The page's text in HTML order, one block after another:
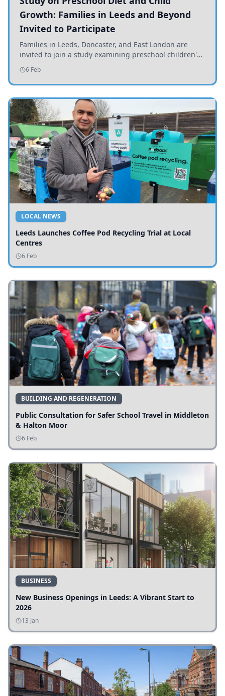
Growth: Families in Leeds and Beyond
Invited to Participate
Families in Leeds, Doncaster, and East London are
invited to join a study examining preschool children's
diets and their impact on health and growth.
6 Feb
LOCAL NEWS
Leeds Launches Coffee Pod Recycling Trial at Local
Centres
6 Feb
BUILDING AND REGENERATION
Public Consultation for Safer School Travel in Middleton
& Halton Moor
6 Feb
BUSINESS
New Business Openings in Leeds: A Vibrant Start to
2026
13 Jan